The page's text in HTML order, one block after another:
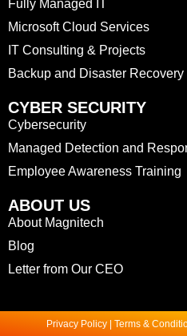
Fully Managed IT
Microsoft Cloud Services
IT Consulting & Projects
Backup and Disaster Recovery
CYBER SECURITY
Cybersecurity
Managed Detection and
Employee Awareness Training
ABOUT US
About Magnitech
Blog
Letter from Our CEO
Privacy Policy | Terms &